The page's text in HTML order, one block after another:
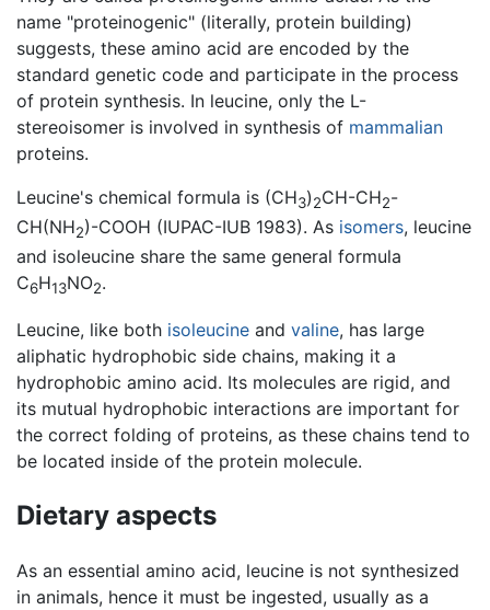
name "proteinogenic" (literally, protein building)
suggests, these amino acid are encoded by the
standard genetic code and participate in the process
of protein synthesis. In leucine, only the L-
stereoisomer is involved in synthesis of mammalian
proteins.
Leucine's chemical formula is (CH3)2CH-CH2-
CH(NH2)-COOH (IUPAC-IUB 1983). As isomers, leucine
and isoleucine share the same general formula
C6H13NO2.
Leucine, like both isoleucine and valine, has large
aliphatic hydrophobic side chains, making it a
hydrophobic amino acid. Its molecules are rigid, and
its mutual hydrophobic interactions are important for
the correct folding of proteins, as these chains tend to
be located inside of the protein molecule.
Dietary aspects
As an essential amino acid, leucine is not synthesized
in animals, hence it must be ingested, usually as a